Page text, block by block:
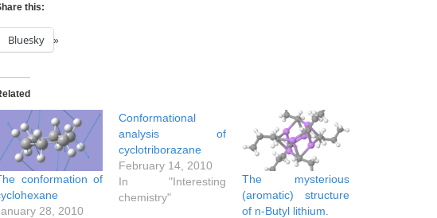
this:
Bluesky
conformation of
28, 2010
Conformational
analysis of
cyclotriborazane
February 14, 2010
In "Interesting
chemistry"
The mysterious
(aromatic) structure
of n-Butyl lithium.